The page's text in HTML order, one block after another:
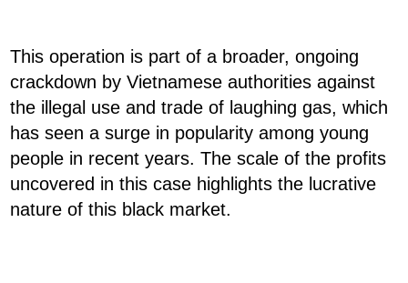
This operation is part of a broader, ongoing
crackdown by Vietnamese authorities against
the illegal use and trade of laughing gas, which
has seen a surge in popularity among young
people in recent years. The scale of the profits
uncovered in this case highlights the lucrative
nature of this black market.